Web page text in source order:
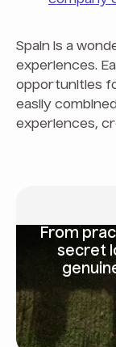
Spain is a
experiences.
opportunities
easily
experiences,
From
secret